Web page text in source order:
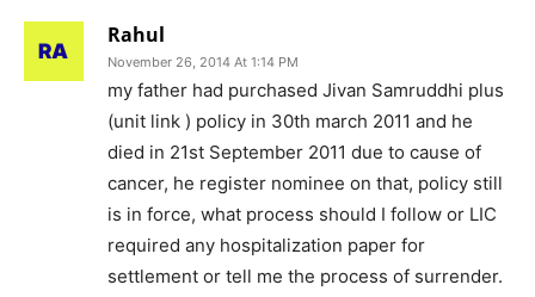
Rahul
November 26, 2014 At 1:14 PM
my father had purchased Jivan Samruddhi plus
(unit link ) policy in 30th march 2011 and he
died in 21st September 2011 due to cause of
cancer, he register nominee on that, policy still
is in force, what process should I follow or LIC
required any hospitalization paper for
settlement or tell me the process of surrender.